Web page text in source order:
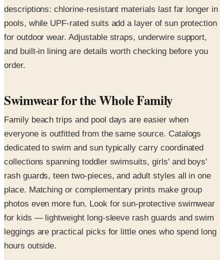
descriptions: chlorine-resistant materials last far longer in
pools, while UPF-rated suits add a layer of sun protection
for outdoor wear. Adjustable straps, underwire support,
and built-in lining are details worth checking before you
order.
Swimwear for the Whole Family
Family beach trips and pool days are easier when
everyone is outfitted from the same source. Catalogs
dedicated to swim and sun typically carry coordinated
collections spanning toddler swimsuits, girls' and boys'
rash guards, teen two-pieces, and adult styles all in one
place. Matching or complementary prints make group
photos even more fun. Look for sun-protective swimwear
for kids — lightweight long-sleeve rash guards and swim
leggings are practical picks for little ones who spend long
hours outside.